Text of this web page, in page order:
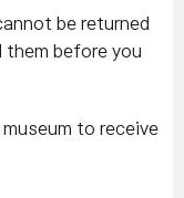
be returned
them before you
to receive